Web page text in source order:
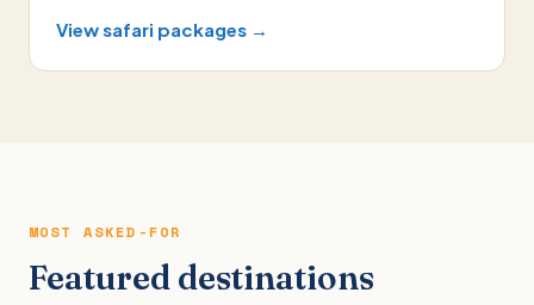
View safari packages →
MOST ASKED-FOR
Featured destinations